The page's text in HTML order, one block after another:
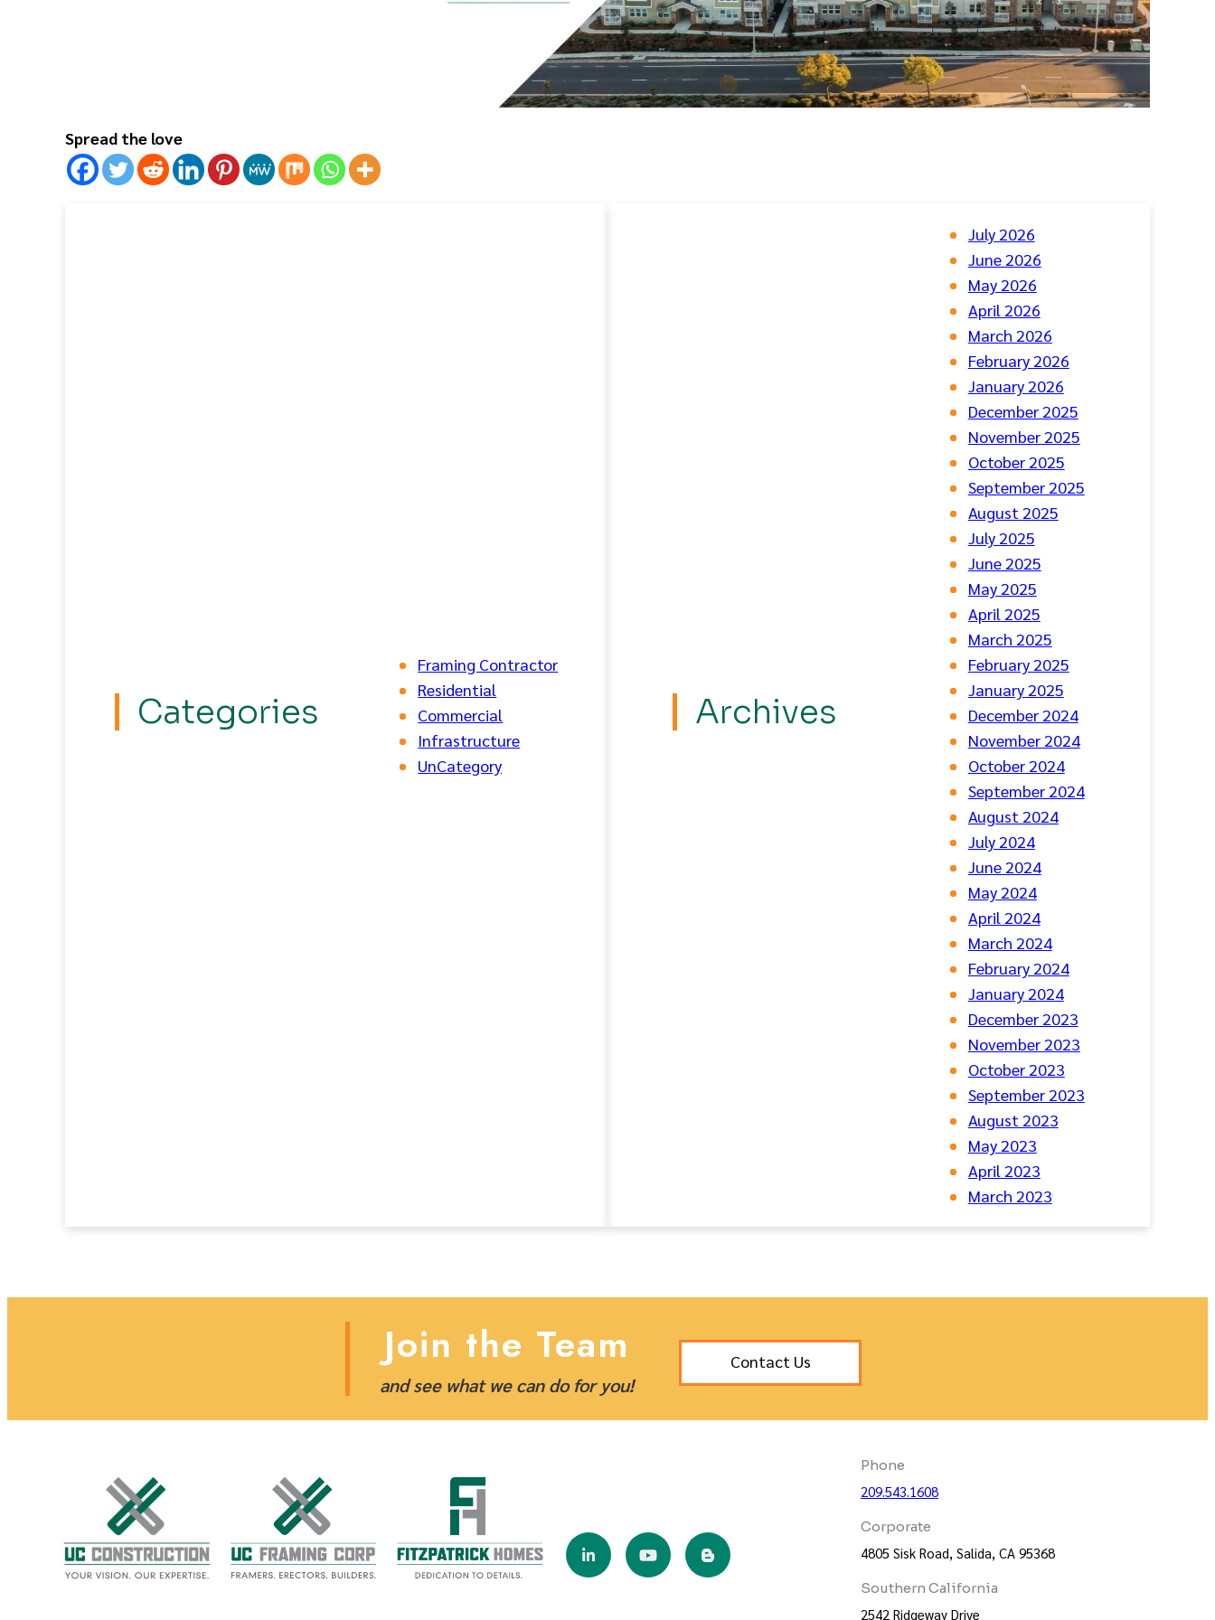
Spread the love
Categories
Framing Contractor
Residential
Commercial
Infrastructure
UnCategory
Archives
July 2026
June 2026
May 2026
April 2026
March 2026
February 2026
January 2026
December 2025
November 2025
October 2025
September 2025
August 2025
July 2025
June 2025
May 2025
April 2025
March 2025
February 2025
January 2025
December 2024
November 2024
October 2024
September 2024
August 2024
July 2024
June 2024
May 2024
April 2024
March 2024
February 2024
January 2024
December 2023
November 2023
October 2023
September 2023
August 2023
May 2023
April 2023
March 2023
Join the Team
and see what we can do for you!
Contact Us
Phone
209.543.1608
Corporate
4805 Sisk Road, Salida, CA 95368
Southern California
2542 Ridgeway Drive